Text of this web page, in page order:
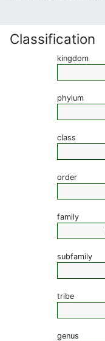
Classification
kingdom
phylum
class
order
family
subfamily
tribe
genus